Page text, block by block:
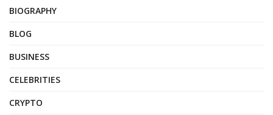
BIOGRAPHY
BLOG
BUSINESS
CELEBRITIES
CRYPTO